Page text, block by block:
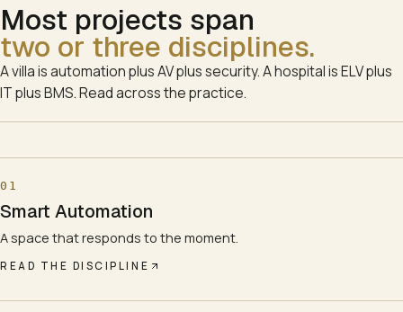
Most projects span
two or three disciplines.
A villa is automation plus AV plus security. A hospital is ELV plus
IT plus BMS. Read across the practice.
01
Smart Automation
A space that responds to the moment.
READ THE DISCIPLINE